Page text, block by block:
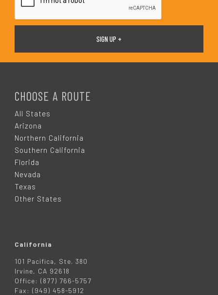
CHOOSE A ROUTE
All States
Arizona
Northern California
Southern California
Florida
Nevada
Texas
Other States
California
101 Pacifica, Ste. 380
Irvine, CA 92618
Office: (877) 766-5757
Fax: (949) 458-5912